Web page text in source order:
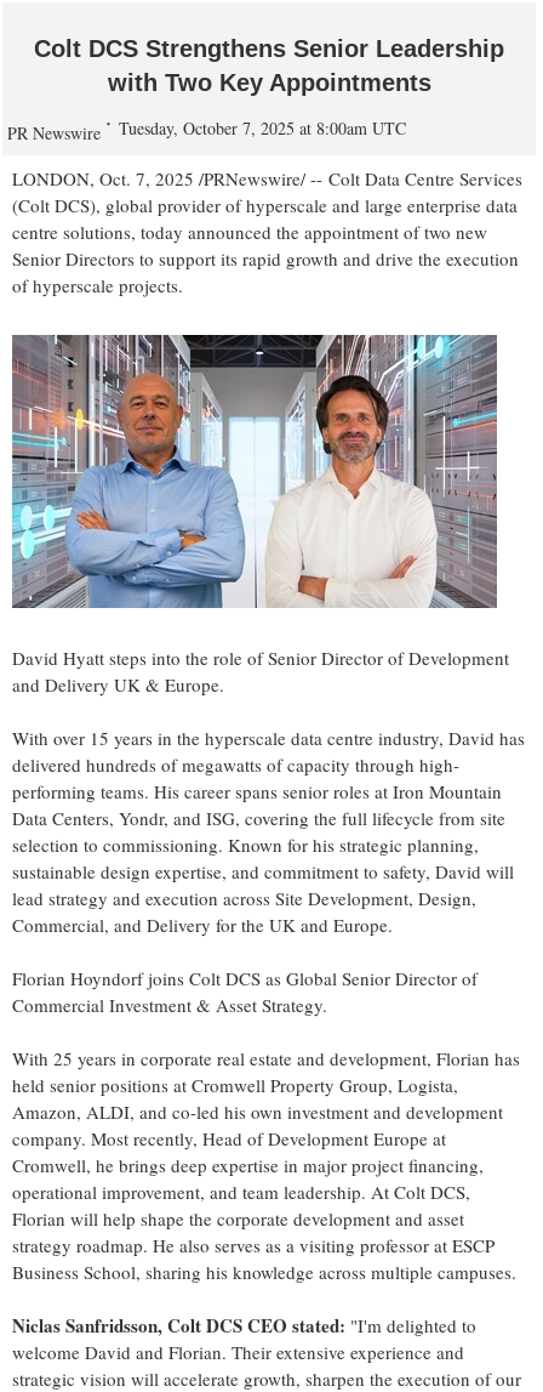
Colt DCS Strengthens Senior Leadership
with Two Key Appointments
PR Newswire Tuesday, October 7, 2025 at 8:00am UTC
LONDON, Oct. 7, 2025 /PRNewswire/ -- Colt Data Centre Services
(Colt DCS), global provider of hyperscale and large enterprise data
centre solutions, today announced the appointment of two new
Senior Directors to support its rapid growth and drive the execution
of hyperscale projects.
David Hyatt steps into the role of Senior Director of Development
and Delivery UK & Europe.
With over 15 years in the hyperscale data centre industry, David has
delivered hundreds of megawatts of capacity through high-
performing teams. His career spans senior roles at Iron Mountain
Data Centers, Yondr, and ISG, covering the full lifecycle from site
selection to commissioning. Known for his strategic planning,
sustainable design expertise, and commitment to safety, David will
lead strategy and execution across Site Development, Design,
Commercial, and Delivery for the UK and Europe.
Florian Hoyndorf joins Colt DCS as Global Senior Director of
Commercial Investment & Asset Strategy.
With 25 years in corporate real estate and development, Florian has
held senior positions at Cromwell Property Group, Logista,
Amazon, ALDI, and co-led his own investment and development
company. Most recently, Head of Development Europe at
Cromwell, he brings deep expertise in major project financing,
operational improvement, and team leadership. At Colt DCS,
Florian will help shape the corporate development and asset
strategy roadmap. He also serves as a visiting professor at ESCP
Business School, sharing his knowledge across multiple campuses.
Niclas Sanfridsson, Colt DCS CEO stated: "I'm delighted to
welcome David and Florian. Their extensive experience and
strategic vision will accelerate growth, sharpen the execution of our